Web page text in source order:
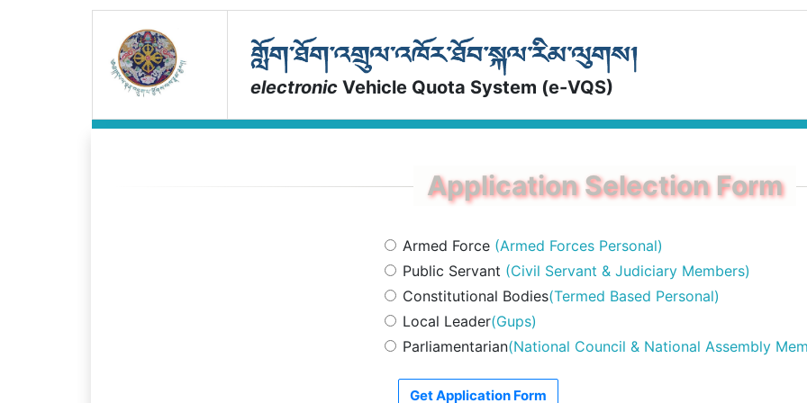
electronicVehicle Quota System (e-VQS)
Armed Force (Armed Forces Personal)
Public Servant (Civil Servant & Judiciary Members)
Constitutional Bodies(Termed Based Personal)
Local Leader(Gups)
Parliamentarian(National Council & National Assembly
Get Application Form